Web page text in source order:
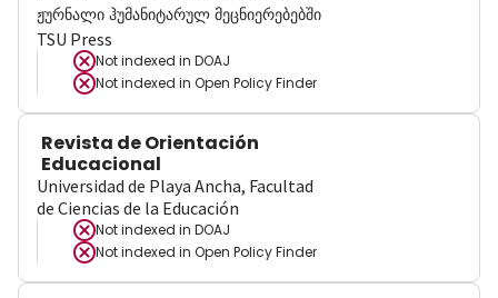
ჟურნალი ჰუმანიტარულ მეცნიერებებში
TSU Press
Not indexed in DOAJ
Not indexed in Open Policy Finder
Revista de Orientación
Educacional
Universidad de Playa Ancha, Facultad
de Ciencias de la Educación
Not indexed in DOAJ
Not indexed in Open Policy Finder